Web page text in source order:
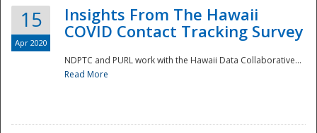
Disaster
15
Apr 2020
Insights From The Hawaii
COVID Contact Tracking Survey
NDPTC and PURL work with the Hawaii Data Collaborative...
Read More